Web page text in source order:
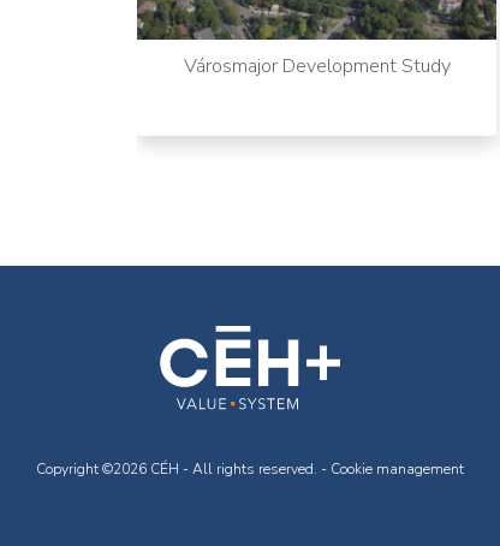
Városmajor Development Study
Copyright ©2026 CÉH - All rights reserved. - Cookie management